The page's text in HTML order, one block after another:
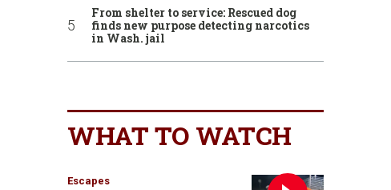
From shelter to service: Rescued dog
finds new purpose detecting narcotics
in Wash. jail
WHAT TO WATCH
Escapes